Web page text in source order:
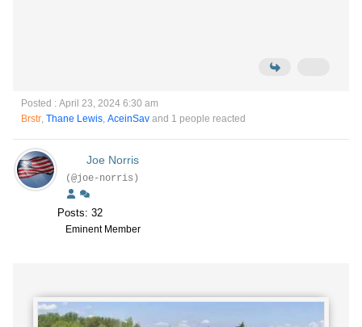
Posted : April 23, 2024 6:30 am
Brstr, Thane Lewis, AceinSav and 1 people reacted
Joe Norris
(@joe-norris)
Posts: 32
Eminent Member